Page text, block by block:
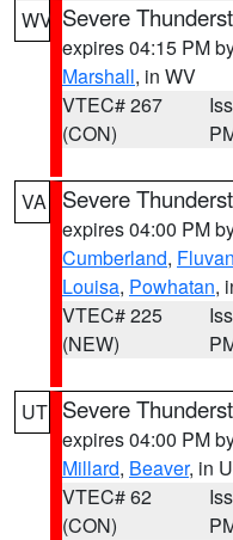
WV Severe
expires 04:15 PM
Marshall, in WV
VTEC# 267
(CON)
VA Severe
expires 04:00 PM
Cumberland,
Louisa, Powhatan,
VTEC# 225
(NEW)
UT Severe
expires 04:00 PM
Millard, Beaver, in
VTEC# 62
(CON)